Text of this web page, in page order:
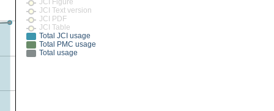
JCI Figure
JCI Text version
JCI PDF
JCI Table
Total JCI usage
Total PMC usage
Total usage